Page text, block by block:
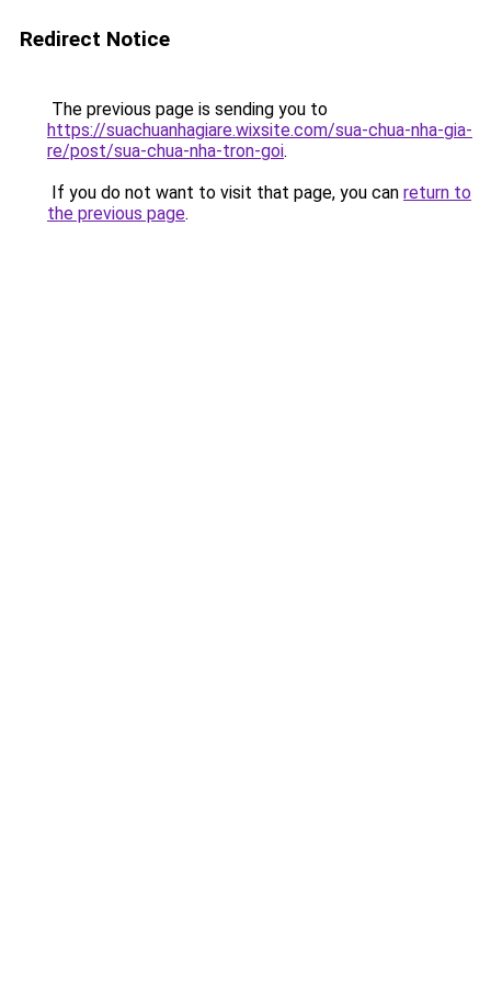
Redirect Notice
The previous page is sending you to
https://suachuanhagiare.wixsite.com/sua-chua-nha-gia-
re/post/sua-chua-nha-tron-goi.
If you do not want to visit that page, you can return to
the previous page.